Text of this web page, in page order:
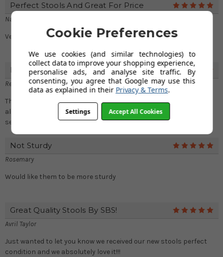
Perfect Stools And Great For Price
Nathan
Very comfortable stools and the height is just perfect
Love The Stools And Excellent Service
Rebecca Higgins
The stools look great in my kitchen. Your service is excellent
alongside the quality of merchandise. Thanks again for the great
service!
Not Sturdy
Rosemary
Would like them to be more sturdy
Great Quality Stools By SBS!
Avril Taylor
Just wanted to let you know we received our new stools perfect
condition and we absolutely love it!!!
Cookie Preferences
We use cookies (and similar technologies) to
collect data to improve your shopping experience,
personalise ads, and analyse site traffic. By
consenting, you agree that Google may use this
data as explained in their Privacy & Terms.
Settings Accept All Cookies